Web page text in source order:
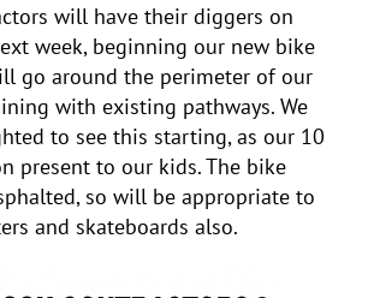
will have their diggers on
week, beginning our new bike
go around the perimeter of our
with existing pathways. We
to see this starting, as our 10
present to our kids. The bike
so will be appropriate to
and skateboards also.